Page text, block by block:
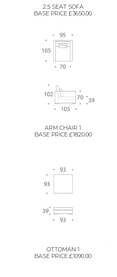
2.5 SEAT SOFA
BASE PRICE £3650.00
ARM CHAIR 1
BASE PRICE £1820.00
OTTOMAN 1
BASE PRICE £1090.00